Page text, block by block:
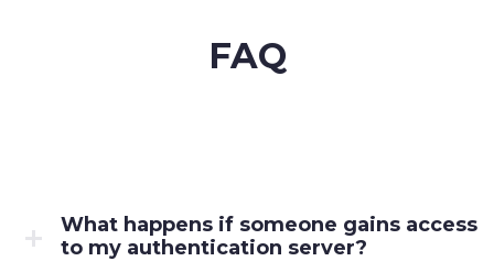
FAQ
What happens if someone gains access
to my authentication server?